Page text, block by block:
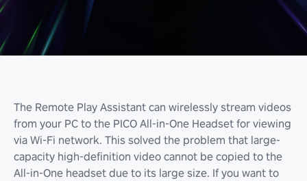
The Remote Play Assistant can wirelessly stream videos
from your PC to the PICO All-in-One Headset for viewing
via Wi-Fi network. This solved the problem that large-
capacity high-definition video cannot be copied to the
All-in-One headset due to its large size. If you want to